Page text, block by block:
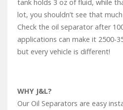
tank holds 3 oz of fluid, while
lot, you shouldn’t see that
Check the oil separator after
applications can make it 2500-
but every vehicle is different!
WHY J&L?
Our Oil Separators are easy